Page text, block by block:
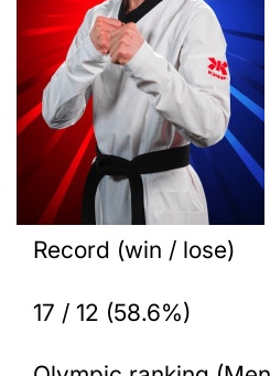
Record (win / lose)
17 / 12 (58.6%)